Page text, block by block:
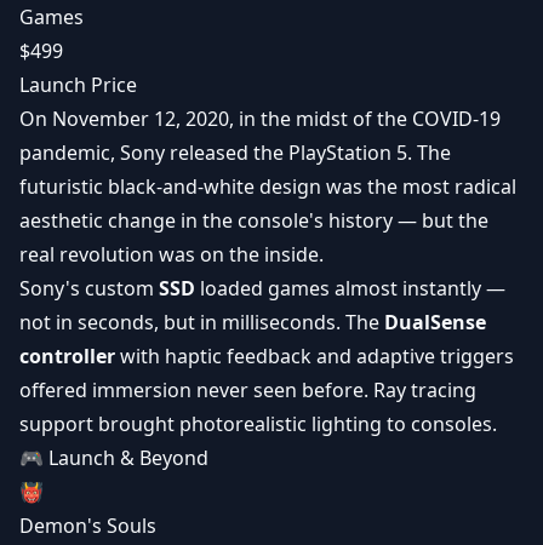
Games
$499
Launch Price
On November 12, 2020, in the midst of the COVID-19
pandemic, Sony released the PlayStation 5. The
futuristic black-and-white design was the most radical
aesthetic change in the console's history — but the
real revolution was on the inside.
Sony's custom SSD loaded games almost instantly —
not in seconds, but in milliseconds. The DualSense
controllerwith haptic feedback and adaptive triggers
offered immersion never seen before. Ray tracing
support brought photorealistic lighting to consoles.
🎮 Launch & Beyond
👹
Demon's Souls